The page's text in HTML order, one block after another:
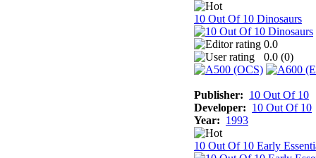
10 Out Of 10 Dinosaurs
0.0
0.0 (0)
Publisher: 10 Out Of 10
Developer: 10 Out Of 10
Year: 1993
10 Out Of 10 Early